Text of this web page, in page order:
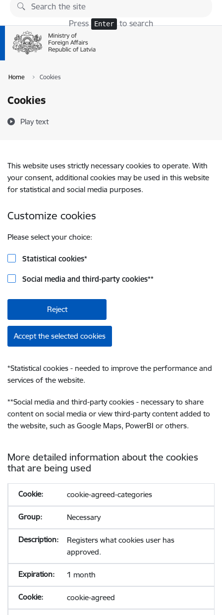
Skip to page content
Press Enter to search
Home Cookies
Cookies
Play text
This website uses strictly necessary cookies to operate. With
your consent, additional cookies may be used in this website
for statistical and social media purposes.
Customize cookies
Please select your choice:
Statistical cookies*
Social media and third-party cookies**
Reject
Accept the selected cookies
*Statistical cookies - needed to improve the performance and
services of the website.
**Social media and third-party cookies - necessary to share
content on social media or view third-party content added to
the website, such as Google Maps, PowerBI or others.
More detailed information about the cookies
that are being used
cookie-agreed-categories
Necessary
Registers what cookies user has
approved.
1 month
cookie-agreed